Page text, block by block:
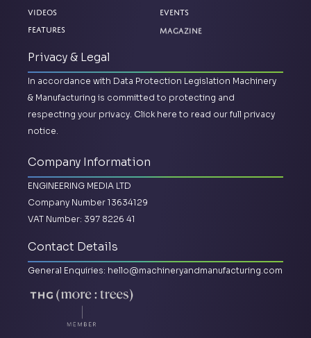
Videos
Features
Events
Magazine
Privacy & Legal
In accordance with Data Protection Legislation Machinery
& Manufacturing is committed to protecting and
respecting your privacy. Click here to read our full privacy
notice.
Company Information
ENGINEERING MEDIA LTD
Company Number 13634129
VAT Number: 397 8226 41
Contact Details
General Enquiries: hello@machineryandmanufacturing.com